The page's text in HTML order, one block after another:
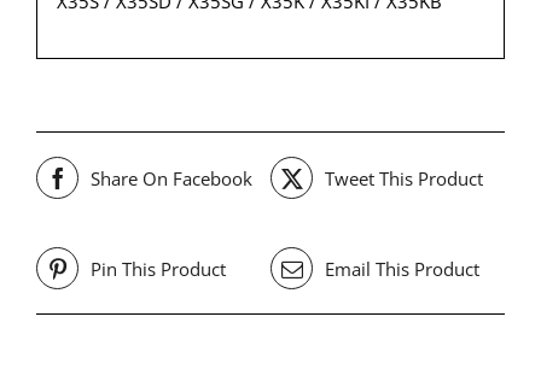
Share On Facebook Tweet This Product
Pin This Product Email This Product